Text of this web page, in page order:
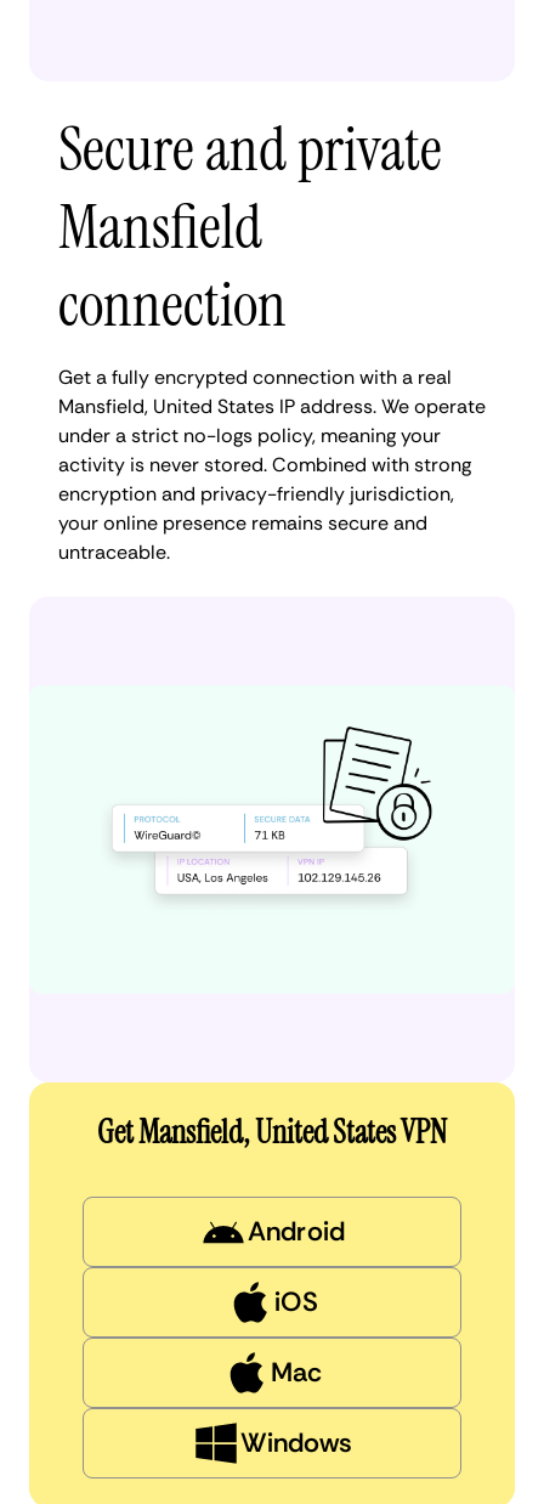
Secure and private
Mansfield
connection
Get a fully encrypted connection with a real
Mansfield, United States IP address. We operate
under a strict no-logs policy, meaning your
activity is never stored. Combined with strong
encryption and privacy-friendly jurisdiction,
your online presence remains secure and
untraceable.
Get Mansfield, United States VPN
Android
iOS
Mac
Windows